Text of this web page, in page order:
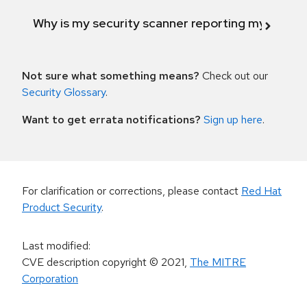
Why is my security scanner reporting my
Not sure what something means? Check out our
Security Glossary.
Want to get errata notifications? Sign up here.
For clarification or corrections, please contact Red Hat
Product Security.
Last modified:
CVE description copyright© 2021, The MITRE
Corporation